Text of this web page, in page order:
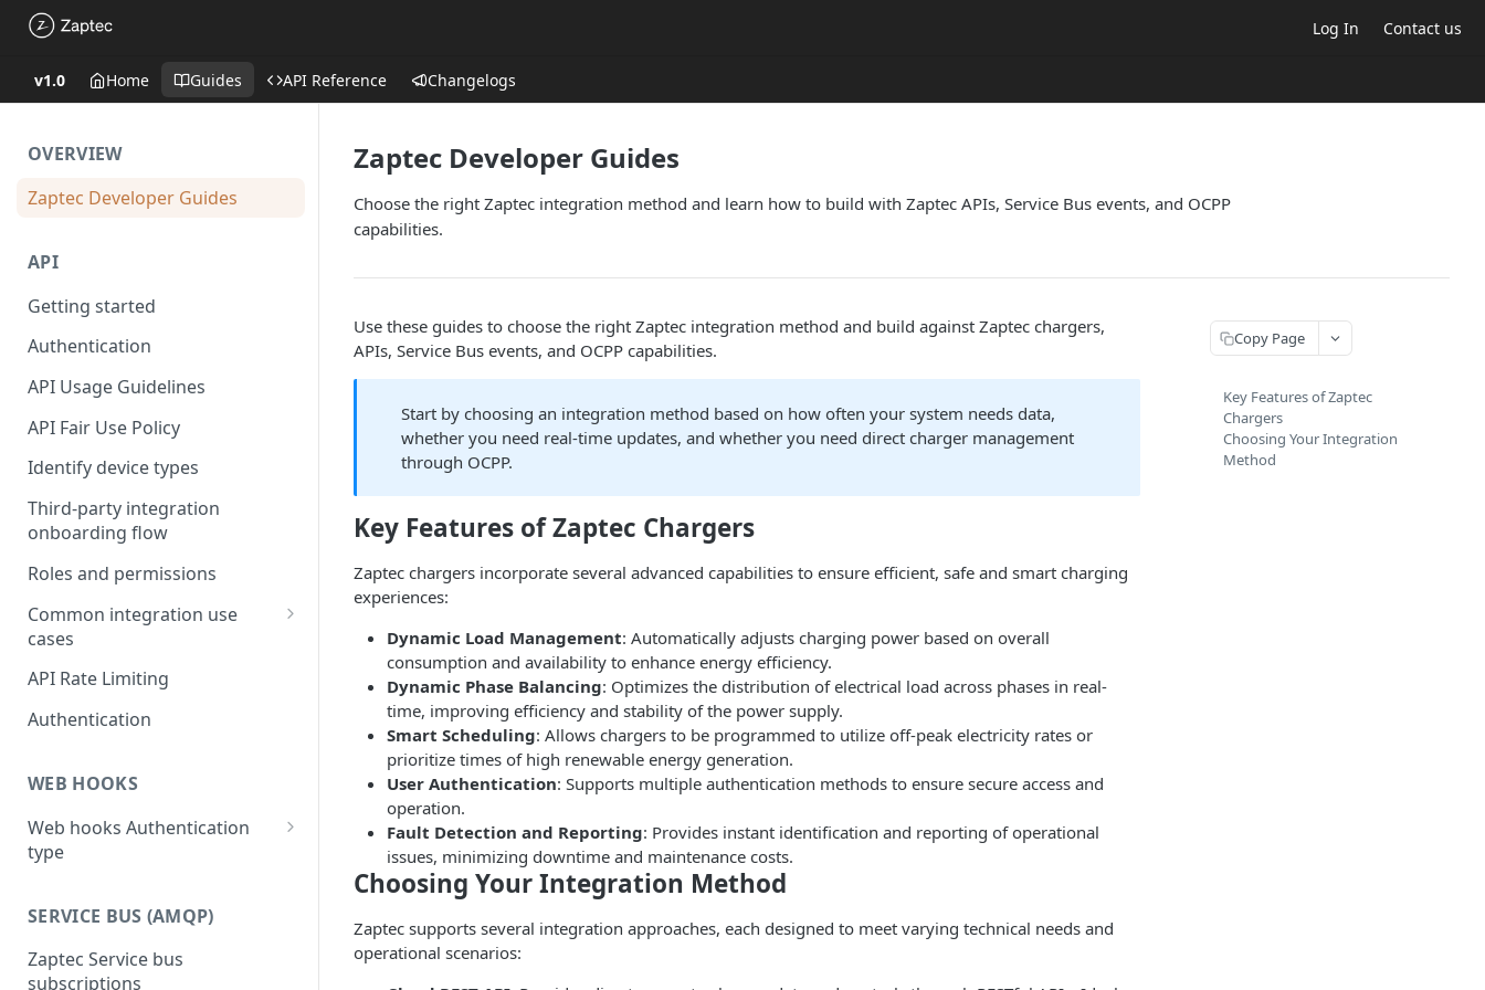
Log In Contact us
v1.0 Home Guides API Reference Changelogs
OVERVIEW
Zaptec Developer Guides
API
Getting started
Authentication
API Usage Guidelines
API Fair Use Policy
Identify device types
Third-party integration
onboarding flow
Roles and permissions
Common integration use
cases
Solar Integration with Zaptec
Go and Zaptec Go 2
3- to 1-phase switching with
When and how to use pause
and resume command
and resume charging during
API Rate Limiting
Authentication
WEB HOOKS
Web hooks Authentication
type
SERVICE BUS (AMQP)
Zaptec Service bus
subscriptions
Zaptec Developer Guides
Choose the right Zaptec integration method and learn how to build with Zaptec APIs, Service Bus events, and OCPP
capabilities.
Use these guides to choose the right Zaptec integration method and build against Zaptec chargers,
APIs, Service Bus events, and OCPP capabilities.
Start by choosing an integration method based on how often your system needs data,
whether you need real-time updates, and whether you need direct charger management
through OCPP.
Key Features of Zaptec Chargers
Zaptec chargers incorporate several advanced capabilities to ensure efficient, safe and smart charging
experiences:
Dynamic Load Management: Automatically adjusts charging power based on overall
consumption and availability to enhance energy efficiency.
Dynamic Phase Balancing: Optimizes the distribution of electrical load across phases in real-
time, improving efficiency and stability of the power supply.
Smart Scheduling: Allows chargers to be programmed to utilize off-peak electricity rates or
prioritize times of high renewable energy generation.
User Authentication: Supports multiple authentication methods to ensure secure access and
operation.
Fault Detection and Reporting: Provides instant identification and reporting of operational
issues, minimizing downtime and maintenance costs.
Choosing Your Integration Method
Zaptec supports several integration approaches, each designed to meet varying technical needs and
operational scenarios:
Copy Page
Key Features of Zaptec
Chargers
Choosing Your Integration
Method